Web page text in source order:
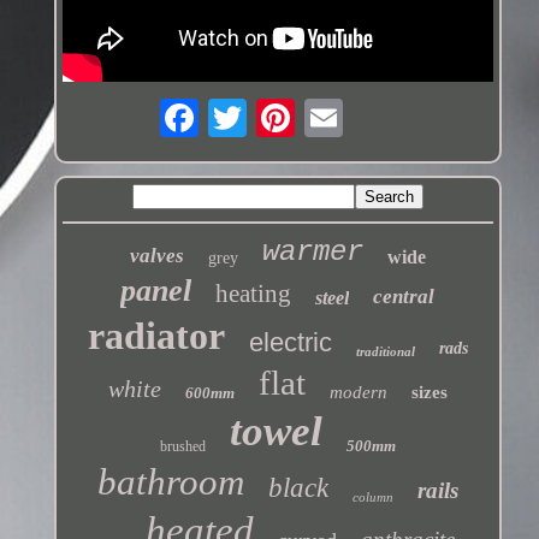
valves grey warmer wide
panel heating steel central
radiator electric traditional rads
white 600mm flat modern sizes
brushed towel 500mm
bathroom black column rails
heated